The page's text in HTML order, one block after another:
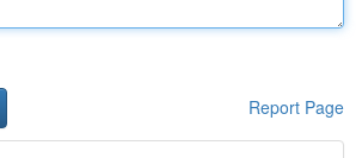
Report Page